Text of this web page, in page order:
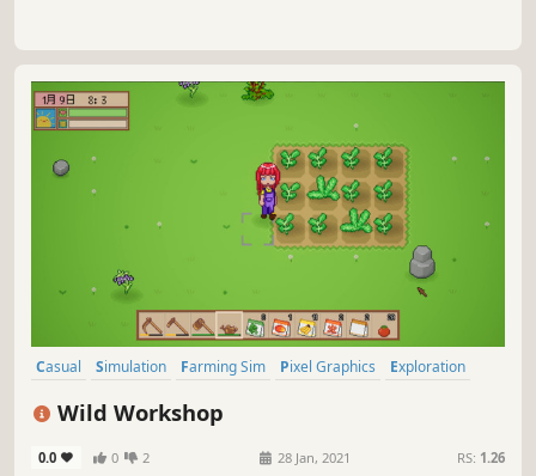
Casual Simulation Farming Sim Pixel Graphics
Exploration
Wild Workshop
0.0 0 2 28 Jan, 2021 RS: 1.26